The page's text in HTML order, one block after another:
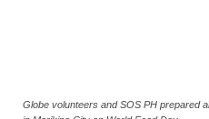
Globe volunteers and SOS PH prepared